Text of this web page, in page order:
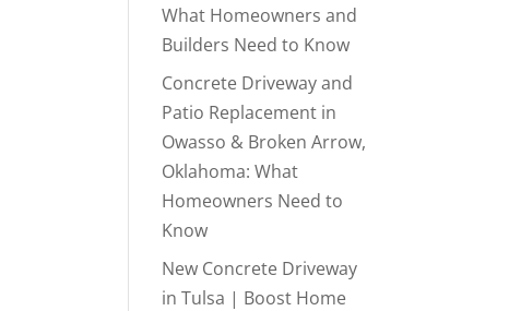
What Homeowners and
Builders Need to Know
Concrete Driveway and
Patio Replacement in
Owasso & Broken Arrow,
Oklahoma: What
Homeowners Need to
Know
New Concrete Driveway
in Tulsa | Boost Home